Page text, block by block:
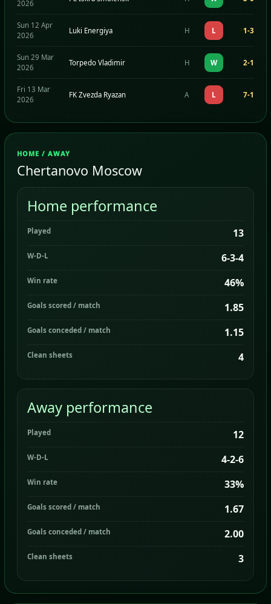
2026
Sun 12 Apr
2026
Luki Energiya H L 1-3
Sun 29 Mar
2026
Torpedo Vladimir H W 2-1
Fri 13 Mar
2026
FK Zvezda Ryazan A L 7-1
HOME / AWAY
Chertanovo Moscow
Home performance
Played 13
W-D-L 6-3-4
Win rate 46%
Goals scored / match 1.85
Goals conceded / match 1.15
Clean sheets 4
Away performance
Played 12
W-D-L 4-2-6
Win rate 33%
Goals scored / match 1.67
Goals conceded / match 2.00
Clean sheets 3